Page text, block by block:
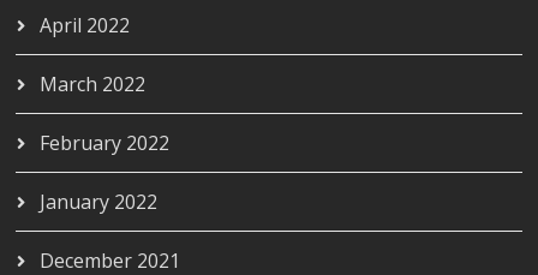
April 2022
March 2022
February 2022
January 2022
December 2021